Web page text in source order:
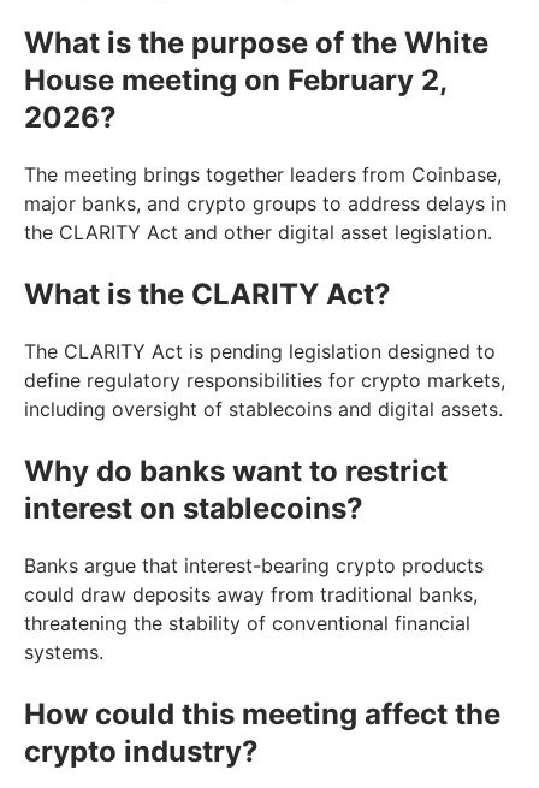
What is the purpose of the White
House meeting on February 2,
2026?
The meeting brings together leaders from Coinbase,
major banks, and crypto groups to address delays in
the CLARITY Act and other digital asset legislation.
What is the CLARITY Act?
The CLARITY Act is pending legislation designed to
define regulatory responsibilities for crypto markets,
including oversight of stablecoins and digital assets.
Why do banks want to restrict
interest on stablecoins?
Banks argue that interest-bearing crypto products
could draw deposits away from traditional banks,
threatening the stability of conventional financial
systems.
How could this meeting affect the
crypto industry?